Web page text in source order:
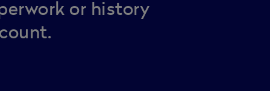
or history